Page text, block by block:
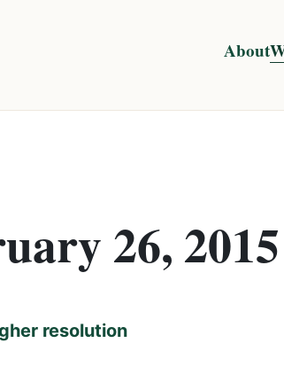
About
26, 2015
resolution